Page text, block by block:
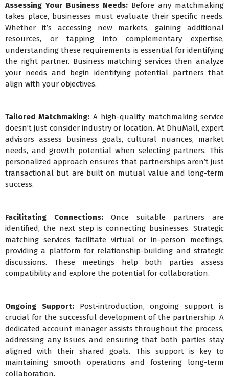
Assessing Your Business Needs: Before any matchmaking
takes place, businesses must evaluate their specific needs.
Whether it’s accessing new markets, gaining additional
resources, or tapping into complementary expertise,
understanding these requirements is essential for identifying
the right partner. Business matching services then analyze
your needs and begin identifying potential partners that
align with your objectives.
Tailored Matchmaking: A high-quality matchmaking service
doesn’t just consider industry or location. At DhuMall, expert
advisors assess business goals, cultural nuances, market
needs, and growth potential when selecting partners. This
personalized approach ensures that partnerships aren’t just
transactional but are built on mutual value and long-term
success.
Facilitating Connections: Once suitable partners are
identified, the next step is connecting businesses. Strategic
matching services facilitate virtual or in-person meetings,
providing a platform for relationship-building and strategic
discussions. These meetings help both parties assess
compatibility and explore the potential for collaboration.
Ongoing Support:Post-introduction, ongoing support is
crucial for the successful development of the partnership. A
dedicated account manager assists throughout the process,
addressing any issues and ensuring that both parties stay
aligned with their shared goals. This support is key to
maintaining smooth operations and fostering long-term
collaboration.